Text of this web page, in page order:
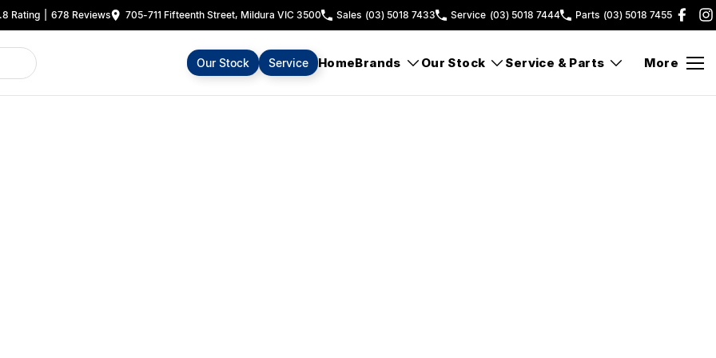
Rating 678 Reviews 705-711 Fifteenth Street, Mildura VIC 3500 Sales (03) 5018 7433 Service (03) 5018 7444 Parts (03) 5018 7455
Our Stock Service HomeBrands Our Stock Service & Parts More